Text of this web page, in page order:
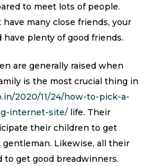
to meet lots of people.
many close friends, your
plenty of good friends.
are generally raised when
is the most crucial thing in
2020/11/24/how-to-pick-a-
internet-site/life. Their
their children to get
Likewise, all their
to get good breadwinners.